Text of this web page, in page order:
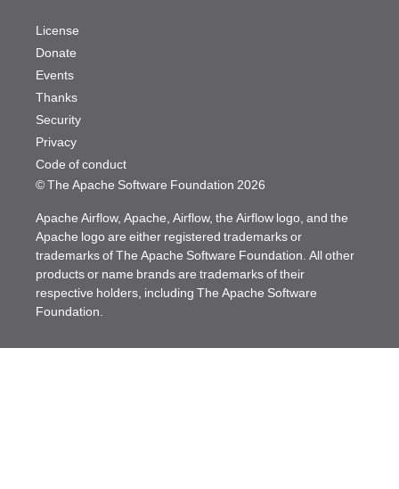
© The Apache Software Foundation 2026
License
Donate
Events
Thanks
Security
Privacy
Code of conduct
Apache Airflow, Apache, Airflow, the Airflow logo, and the
Apache logo are either registered trademarks or
trademarks of The Apache Software Foundation. All other
products or name brands are trademarks of their
respective holders, including The Apache Software
Foundation.